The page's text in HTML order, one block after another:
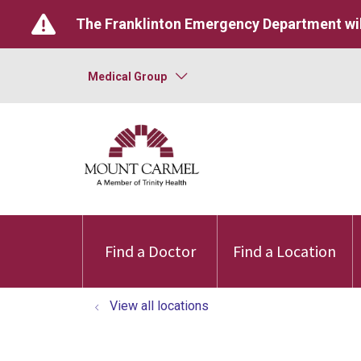
The Franklinton Emergency Department
Medical Group
Find a Doctor Find a Location
View all locations